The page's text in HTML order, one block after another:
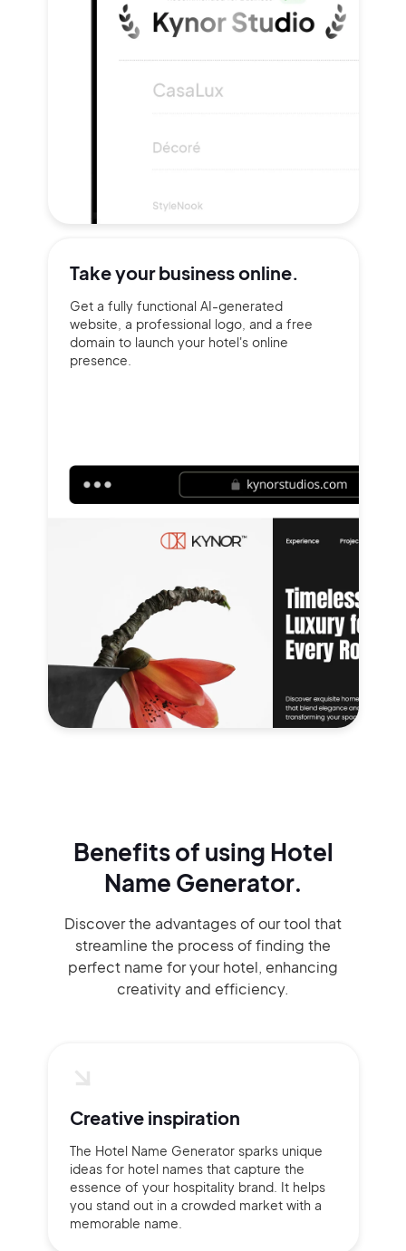
Take yourbusiness online.
Get a fully functional AI-generated
website, a professional logo, and a free
domain to launch your hotel's online
presence.
Benefits of using Hotel
Name Generator.
Discover the advantages of our tool that
streamline the process of finding the
perfect name for your hotel, enhancing
creativity and efficiency.
Creative inspiration
The Hotel Name Generator sparks unique
ideas for hotel names that capture the
essence of your hospitality brand. It helps
you stand out in a crowded market with a
memorable name.